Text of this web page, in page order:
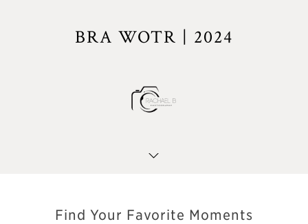
BRA WOTR | 2024
Find Your Favorite Moments